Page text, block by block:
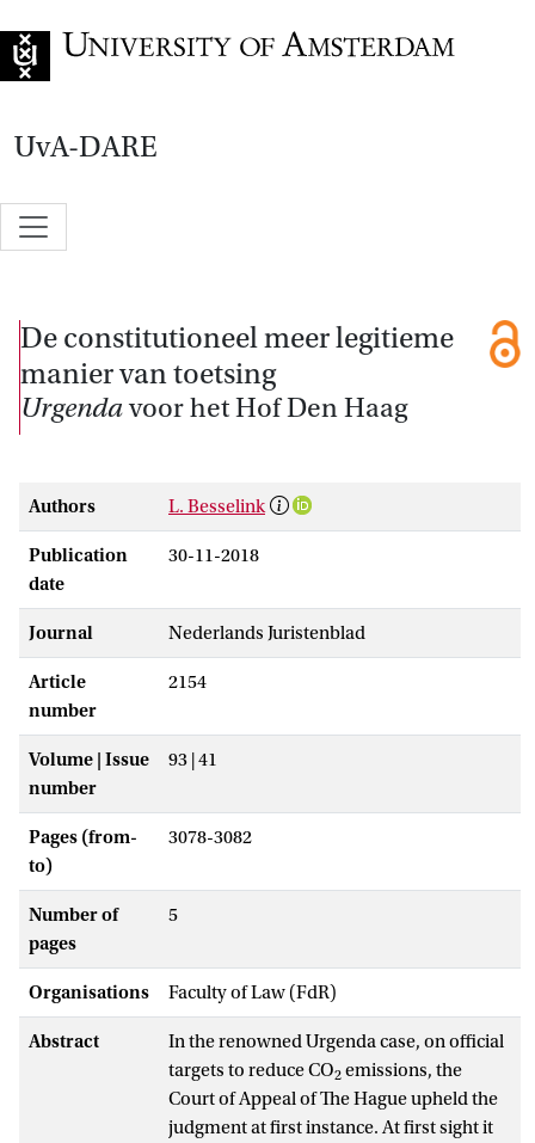
UvA-DARE
De constitutioneel meer legitieme
manier van toetsing
Urgendavoor het Hof Den Haag
Authors L. Besselink
Publication
date
30-11-2018
Journal Nederlands Juristenblad
Article
number
2154
Volume | Issue
number
93 | 41
Pages (from-
to)
3078-3082
Number of
pages
5
Organisations Faculty of Law (FdR)
Abstract
In the renowned Urgenda case, on official
targets to reduce CO2 emissions, the
Court of Appeal of The Hague upheld the
judgment at first instance. At first sight it